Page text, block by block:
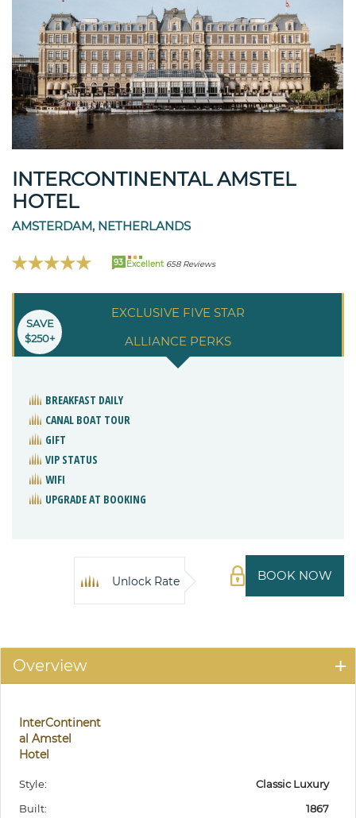
INTERCONTINENTAL AMSTEL
HOTEL
AMSTERDAM, NETHERLANDS
93 Excellent 658 Reviews
EXCLUSIVE FIVE STAR
ALLIANCE PERKS
SAVE
$250+
BREAKFAST DAILY
CANAL BOAT TOUR
GIFT
VIP STATUS
WIFI
UPGRADE AT BOOKING
BOOK NOW
Unlock Rate
Overview
InterContinent
al Amstel
Hotel
Style:
Classic Luxury
Built:
1867